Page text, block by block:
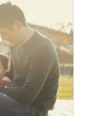
home study
adoption